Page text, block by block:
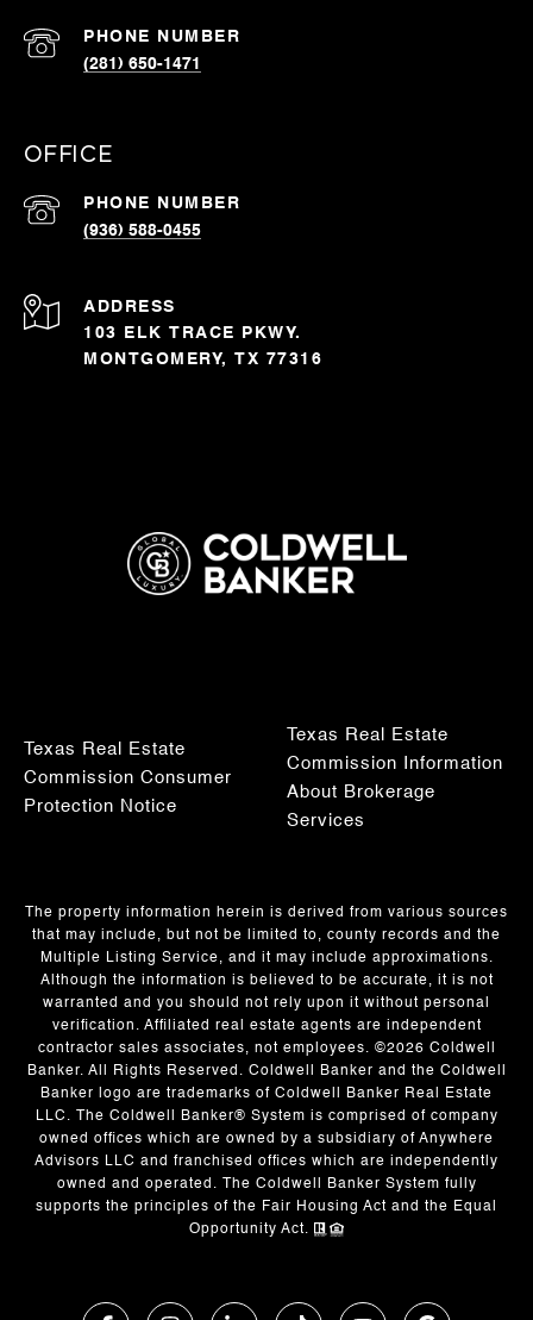
PHONE NUMBER
(281) 650-1471
OFFICE
PHONE NUMBER
(936) 588-0455
ADDRESS
103 ELK TRACE PKWY.
MONTGOMERY, TX 77316
Texas Real Estate
Commission Consumer
Protection Notice
Texas Real Estate
Commission Information
About Brokerage
Services
The property information herein is derived from various sources
that may include, but not be limited to, county records and the
Multiple Listing Service, and it may include approximations.
Although the information is believed to be accurate, it is not
warranted and you should not rely upon it without personal
verification. Affiliated real estate agents are independent
contractor sales associates, not employees. ©2026 Coldwell
Banker. All Rights Reserved. Coldwell Banker and the Coldwell
Banker logo are trademarks of Coldwell Banker Real Estate
LLC. The Coldwell Banker® System is comprised of company
owned offices which are owned by a subsidiary of Anywhere
Advisors LLC and franchised offices which are independently
owned and operated. The Coldwell Banker System fully
supports the principles of the Fair Housing Act and the Equal
Opportunity Act.